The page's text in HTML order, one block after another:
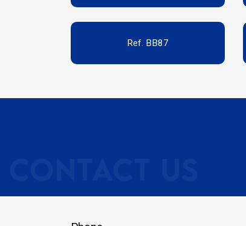
Ref. BB87